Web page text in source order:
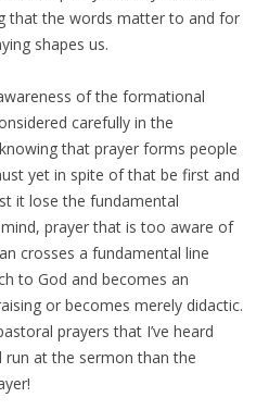
that the words matter to and for
shapes us.
of the formational
carefully in the
that prayer forms people
yet in spite of that be first and
it lose the fundamental
prayer that is too aware of
crosses a fundamental line
to God and becomes an
or becomes merely didactic.
prayers that I’ve heard
at the sermon than the